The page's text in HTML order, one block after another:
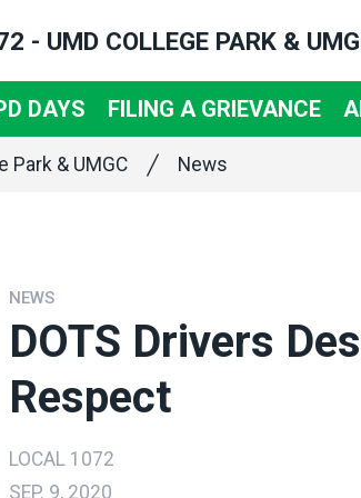
- UMD COLLEGE PARK &
DAYS FILING A GRIEVANCE
Park & UMGC News
NEWS
DOTS Drivers
Respect
LOCAL 1072
SEP. 9, 2020